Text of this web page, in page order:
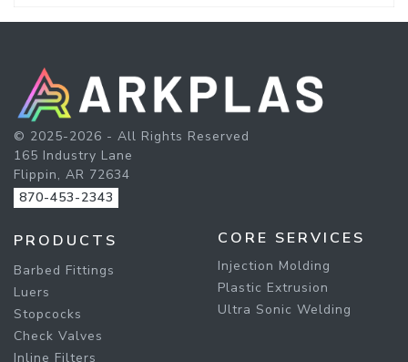
© 2025-2026 - All Rights Reserved
165 Industry Lane
Flippin, AR 72634
870-453-2343
PRODUCTS
Barbed Fittings
Luers
Stopcocks
Check Valves
Inline Filters
CORE SERVICES
Injection Molding
Plastic Extrusion
Ultra Sonic Welding